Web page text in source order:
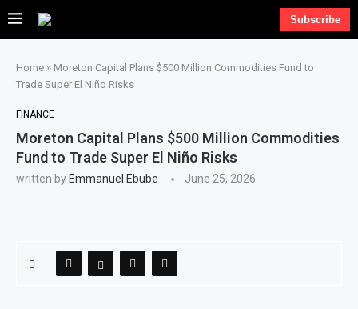
Subscribe
Home » Moreton Capital Plans $500 Million Commodities Fund to
Trade Super El Niño Risks
FINANCE
Moreton Capital Plans $500 Million Commodities
Fund to Trade Super El Niño Risks
written by Emmanuel Ebube June 25, 2026